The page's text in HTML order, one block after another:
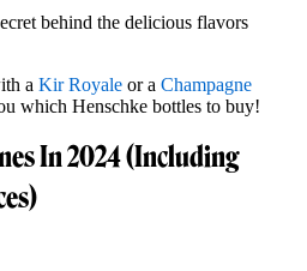
behind the delicious flavors
a Kir Royale or a Champagne
which Henschke bottles to buy!
In 2024 (Including